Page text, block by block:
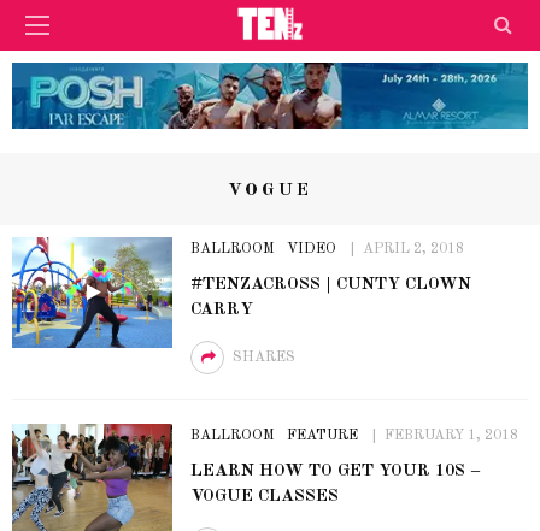
VOGUE
BALLROOM VIDEO APRIL 2, 2018
#TENZACROSS | CUNTY CLOWN
CARRY
SHARES
BALLROOM FEATURE FEBRUARY 1, 2018
LEARN HOW TO GET YOUR 10S –
VOGUE CLASSES